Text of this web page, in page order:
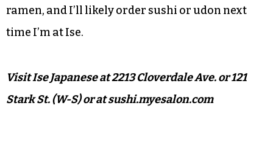
ramen, and I’ll likely order sushi or udon next
time I’m at Ise.
Visit Ise Japanese at 2213 Cloverdale Ave. or 121
Stark St. (W-S) or at sushi.myesalon.com